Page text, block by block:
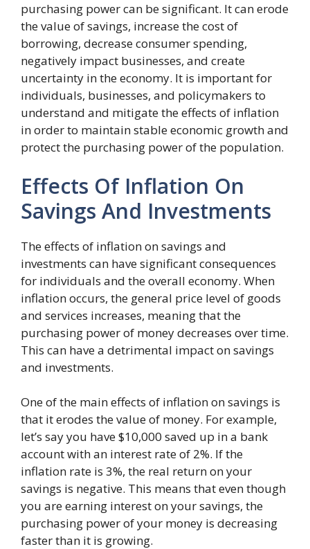
purchasing power can be significant. It can erode
the value of savings, increase the cost of
borrowing, decrease consumer spending,
negatively impact businesses, and create
uncertainty in the economy. It is important for
individuals, businesses, and policymakers to
understand and mitigate the effects of inflation
in order to maintain stable economic growth and
protect the purchasing power of the population.
Effects Of Inflation On
Savings And Investments
The effects of inflation on savings and
investments can have significant consequences
for individuals and the overall economy. When
inflation occurs, the general price level of goods
and services increases, meaning that the
purchasing power of money decreases over time.
This can have a detrimental impact on savings
and investments.
One of the main effects of inflation on savings is
that it erodes the value of money. For example,
let’s say you have $10,000 saved up in a bank
account with an interest rate of 2%. If the
inflation rate is 3%, the real return on your
savings is negative. This means that even though
you are earning interest on your savings, the
purchasing power of your money is decreasing
faster than it is growing.